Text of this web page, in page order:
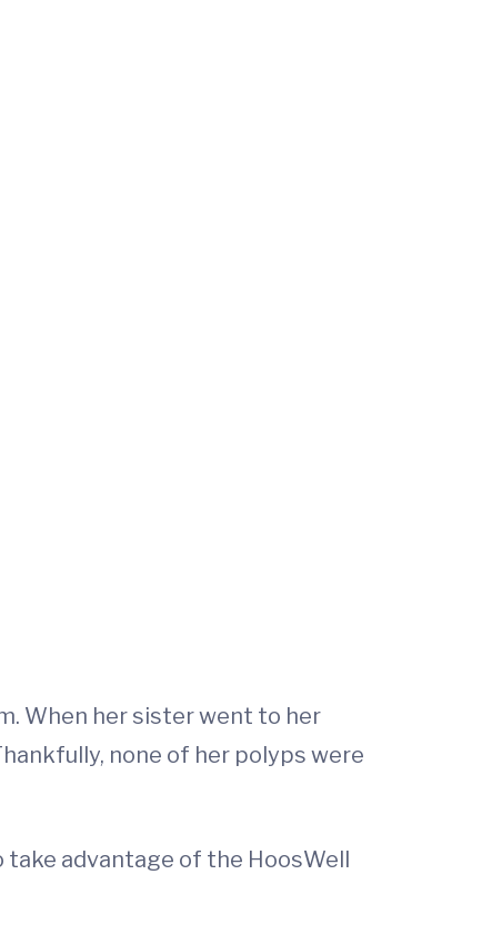
When her sister went to her
none of her polyps were
take advantage of the HoosWell